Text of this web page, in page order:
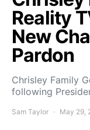
Reality
New
Pardon
Chrisley Family
following
Sam Taylor May 29,